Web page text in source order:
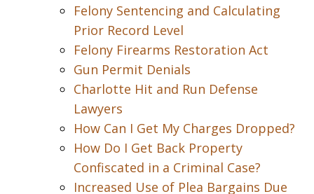
Felony Sentencing and Calculating
Prior Record Level
Felony Firearms Restoration Act
Gun Permit Denials
Charlotte Hit and Run Defense
Lawyers
How Can I Get My Charges Dropped?
How Do I Get Back Property
Confiscated in a Criminal Case?
Increased Use of Plea Bargains Due